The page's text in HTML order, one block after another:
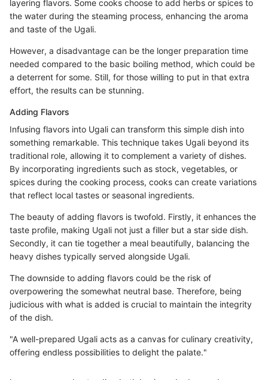
layering flavors. Some cooks choose to add herbs or spices to
the water during the steaming process, enhancing the aroma
and taste of the Ugali.
However, a disadvantage can be the longer preparation time
needed compared to the basic boiling method, which could be
a deterrent for some. Still, for those willing to put in that extra
effort, the results can be stunning.
Adding Flavors
Infusing flavors into Ugali can transform this simple dish into
something remarkable. This technique takes Ugali beyond its
traditional role, allowing it to complement a variety of dishes.
By incorporating ingredients such as stock, vegetables, or
spices during the cooking process, cooks can create variations
that reflect local tastes or seasonal ingredients.
The beauty of adding flavors is twofold. Firstly, it enhances the
taste profile, making Ugali not just a filler but a star side dish.
Secondly, it can tie together a meal beautifully, balancing the
heavy dishes typically served alongside Ugali.
The downside to adding flavors could be the risk of
overpowering the somewhat neutral base. Therefore, being
judicious with what is added is crucial to maintain the integrity
of the dish.
"A well-prepared Ugali acts as a canvas for culinary creativity,
offering endless possibilities to delight the palate."